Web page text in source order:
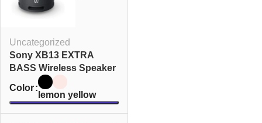
Uncategorized
Sony XB13 EXTRA
BASS Wireless Speaker
Color
lemon yellow